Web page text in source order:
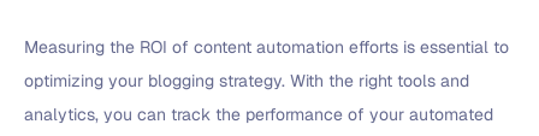
Measuring the ROI of content automation efforts is essential to
optimizing your blogging strategy. With the right tools and
analytics, you can track the performance of your automated